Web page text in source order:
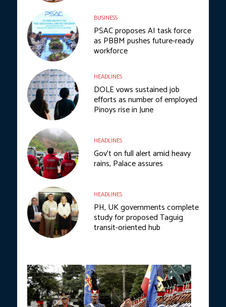
BUSINESS
PSAC proposes AI task force
as PBBM pushes future-ready
workforce
HEADLINES
DOLE vows sustained job
efforts as number of employed
Pinoys rise in June
HEADLINES
Gov’t on full alert amid heavy
rains, Palace assures
HEADLINES
PH, UK governments complete
study for proposed Taguig
transit-oriented hub